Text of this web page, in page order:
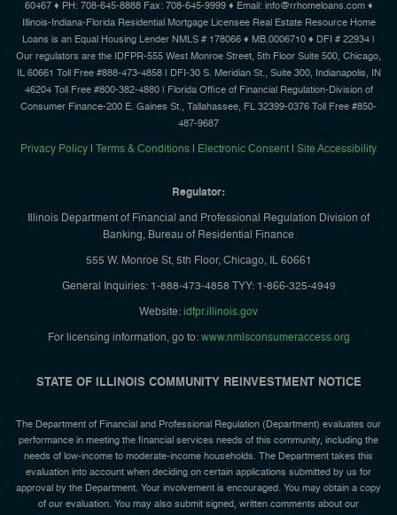
60467 ♦ PH: 708-645-8888 Fax: 708-645-9999 ♦ Email: info@rrhomeloans.com ♦
Illinois-Indiana-Florida Residential Mortgage Licensee Real Estate Resource Home
Loans is an Equal Housing Lender NMLS # 178066 ♦ MB.0006710 ♦ DFI # 22934 |
Our regulators are the IDFPR-555 West Monroe Street, 5th Floor Suite 500, Chicago,
IL 60661 Toll Free #888-473-4858 | DFI-30 S. Meridian St., Suite 300, Indianapolis, IN
46204 Toll Free #800-382-4880 | Florida Office of Financial Regulation-Division of
Consumer Finance-200 E. Gaines St., Tallahassee, FL 32399-0376 Toll Free #850-
487-9687
Privacy Policy Terms & Conditions Electronic Consent Site Accessibility
Regulator:
Illinois Department of Financial and Professional Regulation Division of
Banking, Bureau of Residential Finance
555 W. Monroe St, 5th Floor, Chicago, IL 60661
General Inquiries: 1-888-473-4858 TYY: 1-866-325-4949
Website: idfpr.illinois.gov
For licensing information, go to: www.nmlsconsumeraccess.org
STATE OF ILLINOIS COMMUNITY REINVESTMENT NOTICE
The Department of Financial and Professional Regulation (Department) evaluates our
performance in meeting the financial services needs of this community, including the
needs of low-income to moderate-income households. The Department takes this
evaluation into account when deciding on certain applications submitted by us for
approval by the Department. Your involvement is encouraged. You may obtain a copy
of our evaluation. You may also submit signed, written comments about our